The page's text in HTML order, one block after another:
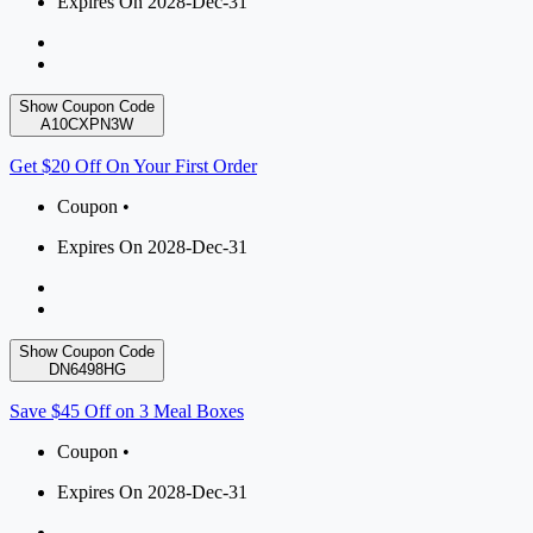
Show Coupon Code
A10CXPN3W
Get $20 Off On Your First Order
Coupon •
Expires On 2028-Dec-31
Show Coupon Code
DN6498HG
Save $45 Off on 3 Meal Boxes
Coupon •
Expires On 2028-Dec-31